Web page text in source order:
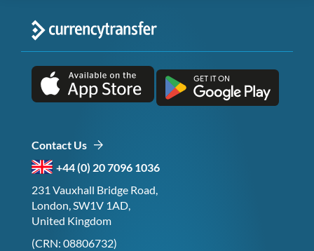
Contact Us
+44 (0) 20 7096 1036
231 Vauxhall Bridge Road,
London, SW1V 1AD,
United Kingdom
(CRN: 08806732)